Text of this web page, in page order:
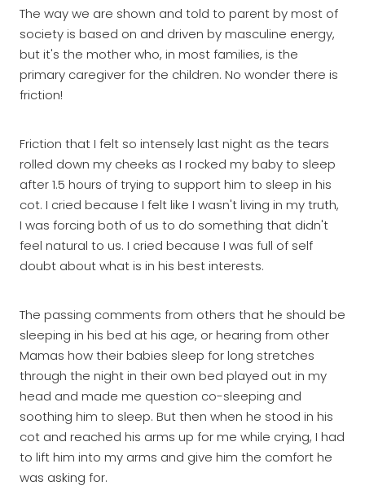
The way we are shown and told to parent by most of
society is based on and driven by masculine energy,
but it's the mother who, in most families, is the
primary caregiver for the children. No wonder there is
friction!
Friction that I felt so intensely last night as the tears
rolled down my cheeks as I rocked my baby to sleep
after 1.5 hours of trying to support him to sleep in his
cot. I cried because I felt like I wasn't living in my truth,
I was forcing both of us to do something that didn't
feel natural to us. I cried because I was full of self
doubt about what is in his best interests.
The passing comments from others that he should be
sleeping in his bed at his age, or hearing from other
Mamas how their babies sleep for long stretches
through the night in their own bed played out in my
head and made me question co-sleeping and
soothing him to sleep. But then when he stood in his
cot and reached his arms up for me while crying, I had
to lift him into my arms and give him the comfort he
was asking for.